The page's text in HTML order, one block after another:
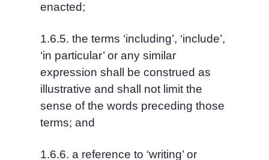
enacted;
1.6.5. the terms ‘including’, ‘include’,
‘in particular’ or any similar
expression shall be construed as
illustrative and shall not limit the
sense of the words preceding those
terms; and
1.6.6. a reference to ‘writing’ or